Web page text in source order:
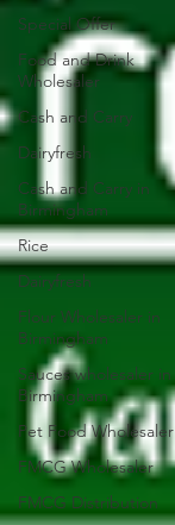
Special Offer
Food and Drink
Wholesaler
Cash and Carry
Dairyfresh
Cash and Carry in
Birmingham
Rice
Dairyfresh
Flour Wholesaler in
Birmingham
Sauces wholesaler in
Birmingham
Pet Food Wholesaler
FMCG Wholesaler
FMCG Distribution